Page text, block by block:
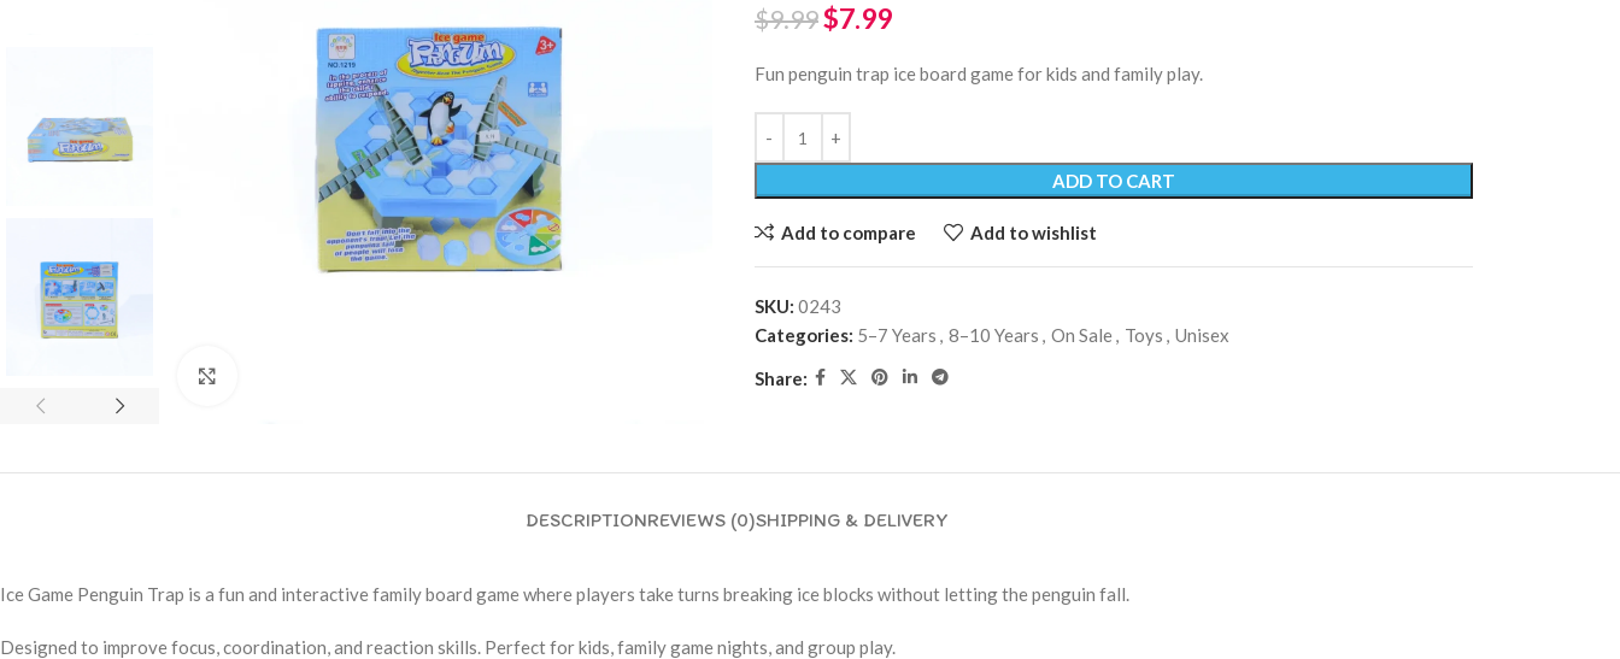
$9.99$7.99
Fun penguin trap ice board game for kids and family play.
ADD TO CART
Add to compare Add to wishlist
SKU: 0243
Categories: 5–7 Years , 8–10 Years , On Sale, Toys , Unisex
Share:
DESCRIPTIONREVIEWS (0)SHIPPING & DELIVERY
Ice Game Penguin Trap is a fun and interactive family board game where players take turns breaking ice blocks without letting the penguin fall.
Designed to improve focus, coordination, and reaction skills. Perfect for kids, family game nights, and group play.